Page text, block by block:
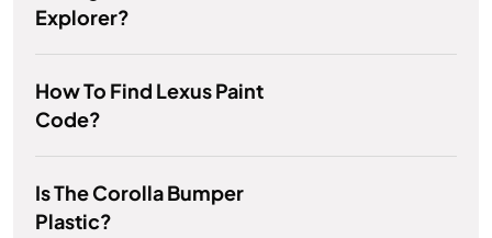
Explorer?
How To Find Lexus Paint
Code?
Is The Corolla Bumper
Plastic?